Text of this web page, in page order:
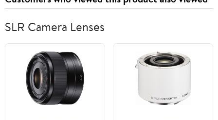
SLR Camera Lenses